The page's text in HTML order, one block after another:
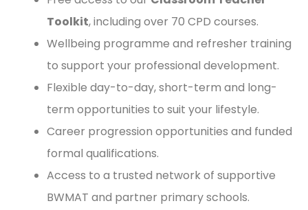
Toolkit, including over 70 CPD courses.
Wellbeing programme and refresher training
to support your professional development.
Flexible day-to-day, short-term and long-
term opportunities to suit your lifestyle.
Career progression opportunities and funded
formal qualifications.
Access to a trusted network of supportive
BWMAT and partner primary schools.